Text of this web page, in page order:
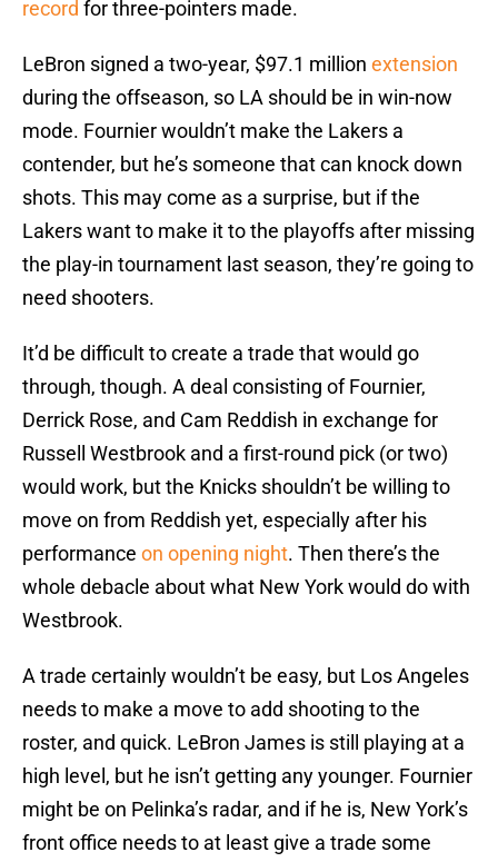
record for three-pointers made.
LeBron signed a two-year, $97.1 million extension
during the offseason, so LA should be in win-now
mode. Fournier wouldn’t make the Lakers a
contender, but he’s someone that can knock down
shots. This may come as a surprise, but if the
Lakers want to make it to the playoffs after missing
the play-in tournament last season, they’re going to
need shooters.
It’d be difficult to create a trade that would go
through, though. A deal consisting of Fournier,
Derrick Rose, and Cam Reddish in exchange for
Russell Westbrook and a first-round pick (or two)
would work, but the Knicks shouldn’t be willing to
move on from Reddish yet, especially after his
performance on opening night. Then there’s the
whole debacle about what New York would do with
Westbrook.
A trade certainly wouldn’t be easy, but Los Angeles
needs to make a move to add shooting to the
roster, and quick. LeBron James is still playing at a
high level, but he isn’t getting any younger. Fournier
might be on Pelinka’s radar, and if he is, New York’s
front office needs to at least give a trade some